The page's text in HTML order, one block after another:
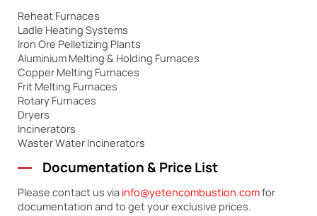
Reheat Furnaces
Ladle Heating Systems
Iron Ore Pelletizing Plants
Aluminium Melting & Holding Furnaces
Copper Melting Furnaces
Frit Melting Furnaces
Rotary Furnaces
Dryers
Incinerators
Waster Water Incinerators
Documentation & Price List
Please contact us via info@yetencombustion.com for
documentation and to get your exclusive prices.